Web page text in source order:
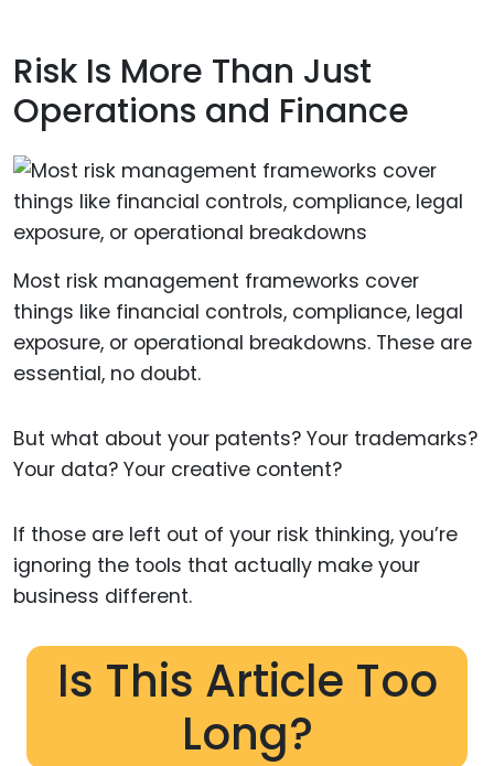
Risk Is More Than Just
Operations and Finance
Most risk management frameworks cover
things like financial controls, compliance, legal
exposure, or operational breakdowns. These are
essential, no doubt.
But what about your patents? Your trademarks?
Your data? Your creative content?
If those are left out of your risk thinking, you’re
ignoring the tools that actually make your
business different.
Is This Article Too
Long?